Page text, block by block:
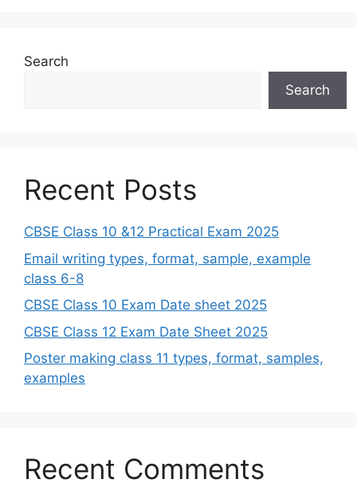
Search
Search
Recent Posts
CBSE Class 10 &12 Practical Exam 2025
Email writing types, format, sample, example
class 6-8
CBSE Class 10 Exam Date sheet 2025
CBSE Class 12 Exam Date Sheet 2025
Poster making class 11 types, format, samples,
examples
Recent Comments